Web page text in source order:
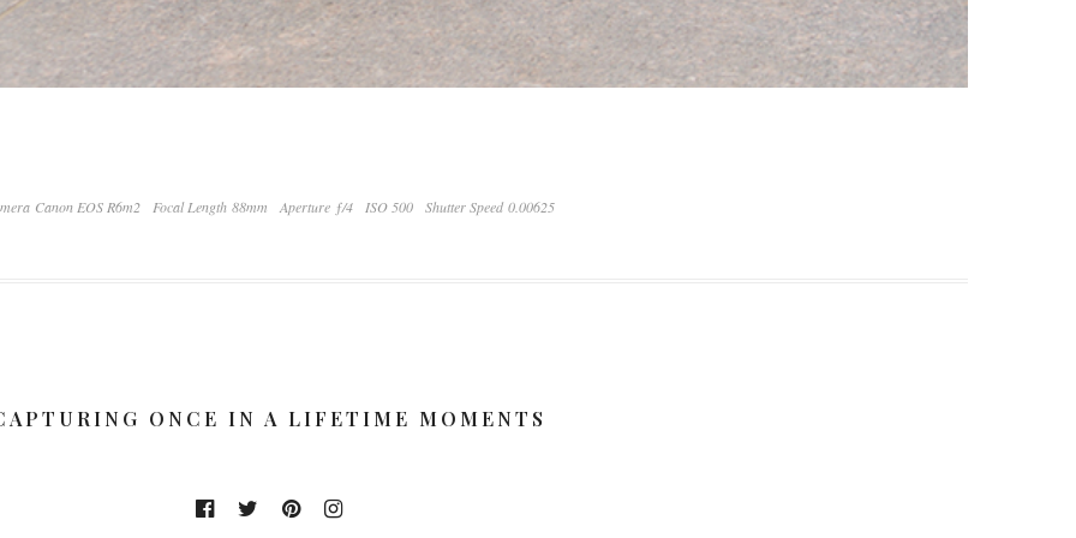
Canon EOS R6m2 Focal Length 88mm Aperture ƒ/4 ISO 500 Shutter Speed 0.00625
ONCE IN A LIFETIME MOMENTS